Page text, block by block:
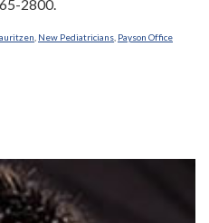
2800.
New Pediatricians Payson Office